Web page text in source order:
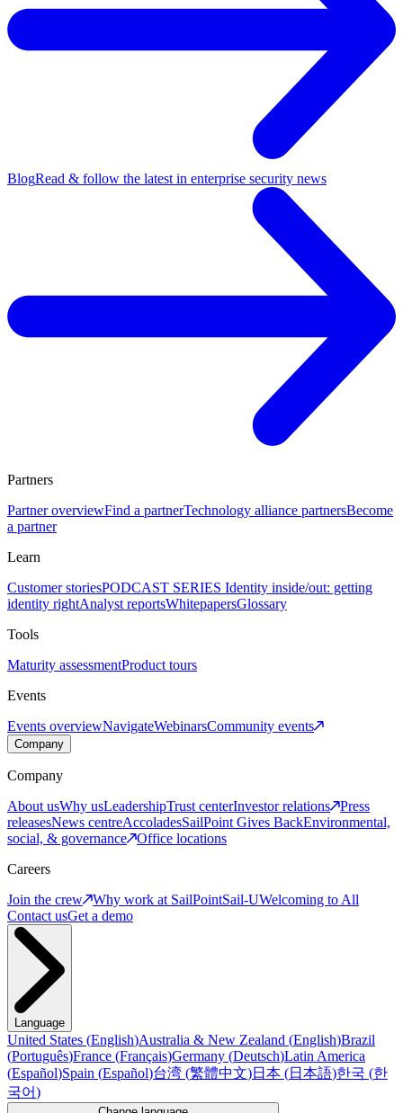
BlogRead & follow the latest in enterprise security news
Partners
Partner overviewFind a partnerTechnology alliance partnersBecome
a partner
Learn
Customer storiesPODCAST SERIES Identity inside/out: getting
identity rightAnalyst reportsWhitepapersGlossary
Tools
Maturity assessmentProduct tours
Events
Events overviewNavigateWebinarsCommunity events
Company
Company
About usWhy usLeadershipTrust centerInvestor relations
Press
releasesNews centreAccoladesSailPoint Gives BackEnvironmental,
social, & governance
Office locations
Careers
Join the crew
Why work at SailPointSail-UWelcoming to All
Contact usGet a demo
Language
United States (English)Australia & New Zealand (English)Brazil
(Português)France (Français)Germany (Deutsch)Latin America
(Español)Spain (Español)台湾 (繁體中文)日本 (日本語)한국 (한
국어)